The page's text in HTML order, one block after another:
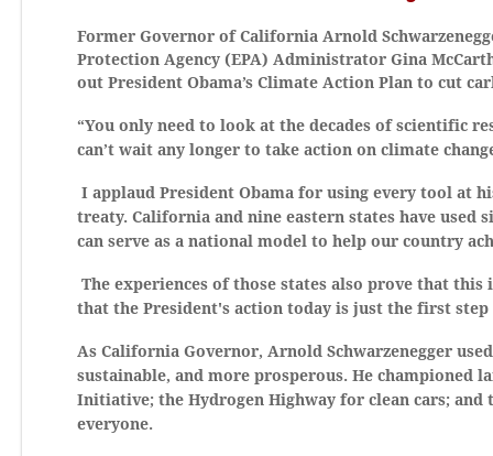
Former Governor of California Arnold
Protection Agency (EPA) Administrator Gina
out President Obama’s Climate Action Plan to cut
“You only need to look at the decades of scientific
can’t wait any longer to take action on climate
I applaud President Obama for using every tool at
treaty. California and nine eastern states have used
can serve as a national model to help our country
The experiences of those states also prove that
that the President's action today is just the first
As California Governor, Arnold Schwarzenegger
sustainable, and more prosperous. He championed
Initiative; the Hydrogen Highway for clean cars; and
everyone.